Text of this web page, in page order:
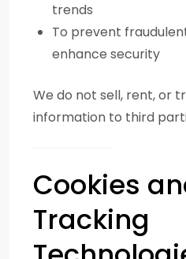
trends
To prevent
enhance security
We do not sell, rent, or
information to third
Cookies
Tracking